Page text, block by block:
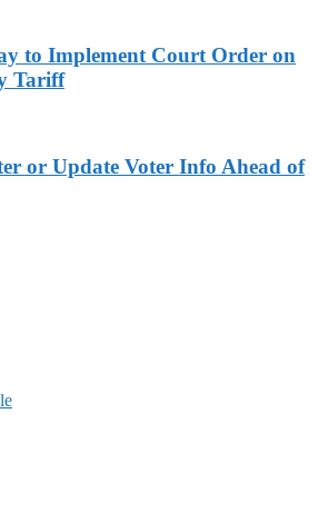
to Implement Court Order on
Tariff
or Update Voter Info Ahead of